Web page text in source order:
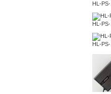
HL-
HL-
HL-